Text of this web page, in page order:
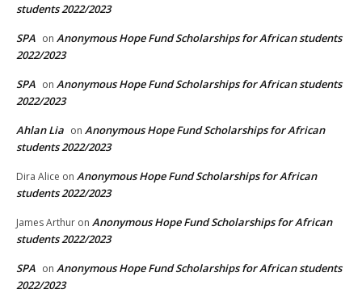
students 2022/2023
SPA on Anonymous Hope Fund Scholarships for African students
2022/2023
SPA on Anonymous Hope Fund Scholarships for African students
2022/2023
Ahlan Lia on Anonymous Hope Fund Scholarships for African
students 2022/2023
Dira Alice on Anonymous Hope Fund Scholarships for African
students 2022/2023
James Arthur on Anonymous Hope Fund Scholarships for African
students 2022/2023
SPA on Anonymous Hope Fund Scholarships for African students
2022/2023